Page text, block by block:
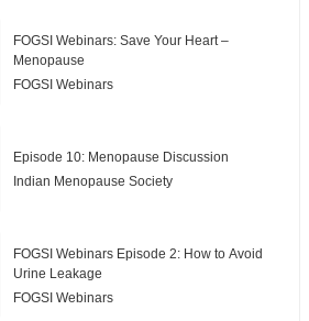
FOGSI Webinars: Save Your Heart –
Menopause
FOGSI Webinars
Episode 10: Menopause Discussion
Indian Menopause Society
FOGSI Webinars Episode 2: How to Avoid
Urine Leakage
FOGSI Webinars